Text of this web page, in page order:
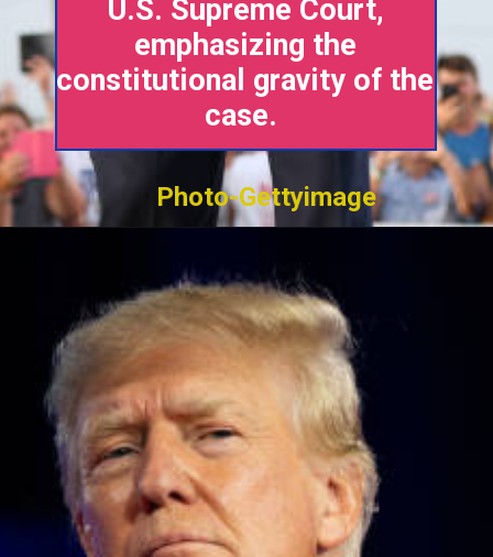
U.S. Supreme Court,
emphasizing the
constitutional gravity of the
case.
Photo-Gettyimage